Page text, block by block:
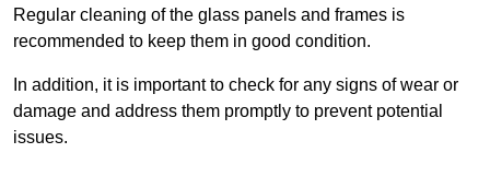
Regular cleaning of the glass panels and frames is
recommended to keep them in good condition.
In addition, it is important to check for any signs of wear or
damage and address them promptly to prevent potential
issues.